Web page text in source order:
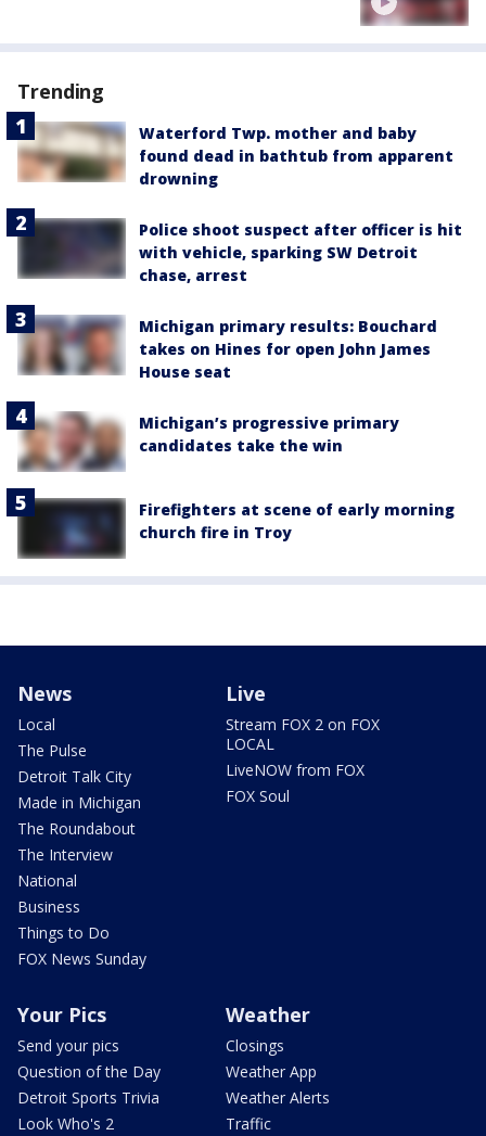
Trending
Waterford Twp. mother and baby
found dead in bathtub from apparent
drowning
Police shoot suspect after officer is hit
with vehicle, sparking SW Detroit
chase, arrest
Michigan primary results: Bouchard
takes on Hines for open John James
House seat
Michigan’s progressive primary
candidates take the win
Firefighters at scene of early morning
church fire in Troy
News
Local
The Pulse
Detroit Talk City
Made in Michigan
The Roundabout
The Interview
National
Business
Things to Do
FOX News Sunday
Live
Stream FOX 2 on FOX
LOCAL
LiveNOW from FOX
FOX Soul
Your Pics
Send your pics
Question of the Day
Detroit Sports Trivia
Look Who's 2
Weather
Closings
Weather App
Weather Alerts
Traffic